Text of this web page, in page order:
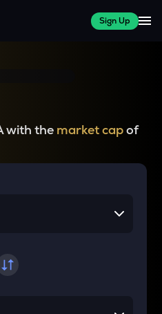
Sign Up
with the market capof